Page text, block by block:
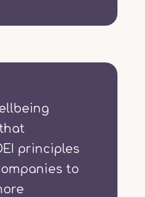
principles
to